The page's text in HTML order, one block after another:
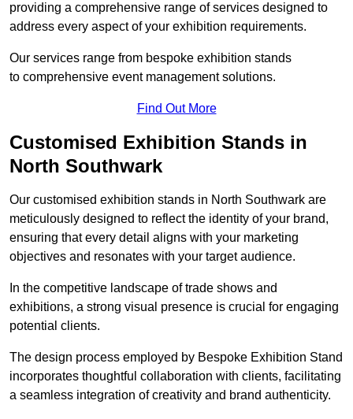
providing a comprehensive range of services designed to
address every aspect of your exhibition requirements.
Our services range from bespoke exhibition stands
to comprehensive event management solutions.
Find Out More
Customised Exhibition Stands in
North Southwark
Our customised exhibition stands in North Southwark are
meticulously designed to reflect the identity of your brand,
ensuring that every detail aligns with your marketing
objectives and resonates with your target audience.
In the competitive landscape of trade shows and
exhibitions, a strong visual presence is crucial for engaging
potential clients.
The design process employed by Bespoke Exhibition Stand
incorporates thoughtful collaboration with clients, facilitating
a seamless integration of creativity and brand authenticity.